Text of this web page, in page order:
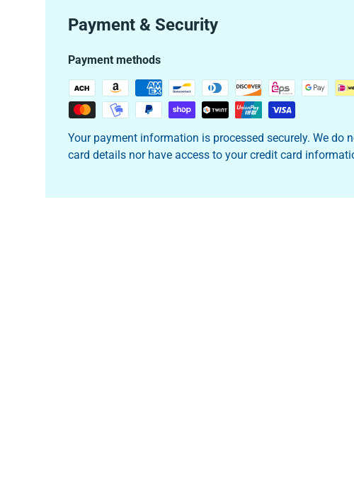
Payment & Security
Payment methods
Your payment information is processed securely. We do
card details nor have access to your credit card